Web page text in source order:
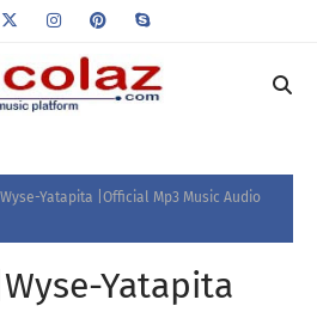
Yatapita |Official Mp3 Music Audio
Yatapita